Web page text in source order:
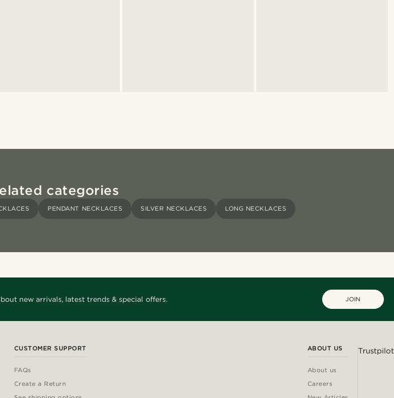
categories
PENDANT NECKLACES SILVER NECKLACES LONG NECKLACES
new arrivals, latest trends & special offers. JOIN
CUSTOMER SUPPORT
FAQs
Create a Return
ABOUT US
About us
Careers
Trustpilot